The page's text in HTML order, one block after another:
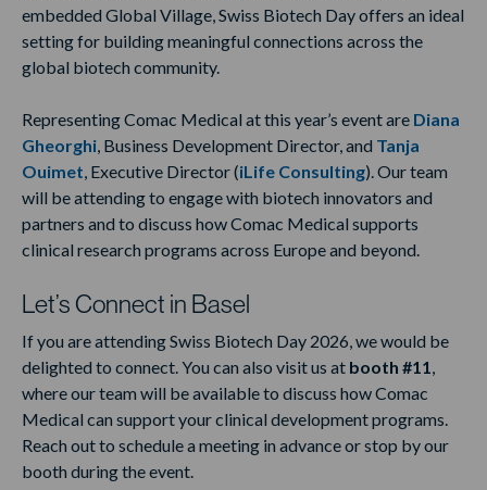
embedded Global Village, Swiss Biotech Day offers an ideal
setting for building meaningful connections across the
global biotech community.
Representing Comac Medical at this year’s event are Diana
Gheorghi, Business Development Director, and Tanja
Ouimet, Executive Director (iLife Consulting). Our team
will be attending to engage with biotech innovators and
partners and to discuss how Comac Medical supports
clinical research programs across Europe and beyond.
Let’s Connect in Basel
If you are attending Swiss Biotech Day 2026, we would be
delighted to connect. You can also visit us at booth #11,
where our team will be available to discuss how Comac
Medical can support your clinical development programs.
Reach out to schedule a meeting in advance or stop by our
booth during the event.